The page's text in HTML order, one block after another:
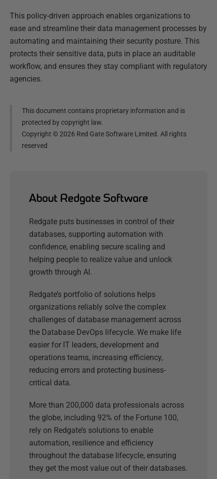
This policy-driven approach enables organizations to
ease and streamline their data management processes by
automating and maintaining their security posture. This
protects their sensitive data, puts in place an auditable
workflow, and ensures they stay compliant with regulatory
agencies.
This document contains proprietary information and is
protected by copyright law.
Copyright ©2026 Red Gate Software Limited. All rights
reserved
About Redgate Software
Redgate puts businesses in control of their
databases, supporting automation with
confidence, enabling secure scaling and
helping people to realize value and unlock
growth through AI.
Redgate’s portfolio of solutions helps
organizations reliably solve the complex
challenges of database management across
the Database DevOps lifecycle. We make life
easier for IT leaders, development and
operations teams, increasing efficiency,
reducing errors and protecting business-
critical data.
More than 200,000 data professionals across
the globe, including 92% of the Fortune 100,
rely on Redgate’s solutions to enable
automation, resilience and efficiency
throughout the database lifecycle, ensuring
they get the most value out of their databases.